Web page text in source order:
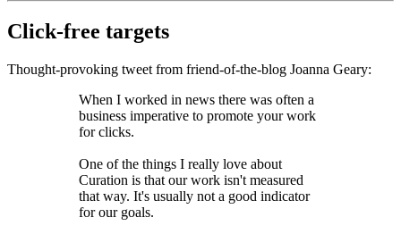
Click-free targets
Thought-provoking tweet from friend-of-the-blog Joanna Geary:
When I worked in news there was often a
business imperative to promote your work
for clicks.
One of the things I really love about
Curation is that our work isn't measured
that way. It's usually not a good indicator
for our goals.